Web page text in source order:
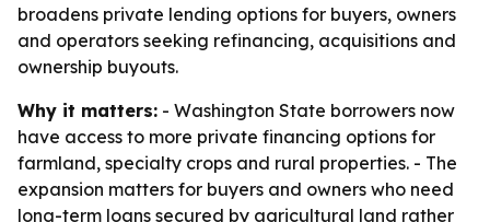
broadens private lending options for buyers, owners
and operators seeking refinancing, acquisitions and
ownership buyouts.
Why it matters: - Washington State borrowers now
have access to more private financing options for
farmland, specialty crops and rural properties. - The
expansion matters for buyers and owners who need
long-term loans secured by agricultural land rather